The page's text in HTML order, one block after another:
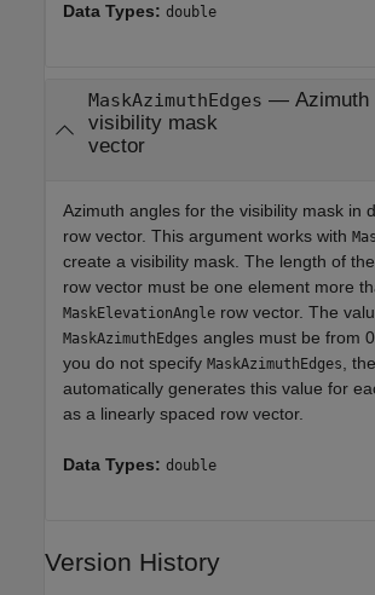
Data Types: double
MaskAzimuthEdges — Azimuth
visibility mask
vector
Azimuth angles for the visibility mask in
row vector. This argument works with
create a visibility mask. The length of the
row vector must be one element more
MaskElevationAngle row vector. The
MaskAzimuthEdges angles must be from
you do not specify MaskAzimuthEdges
,
automatically generates this value for
as a linearly spaced row vector.
Data Types: double
Version History